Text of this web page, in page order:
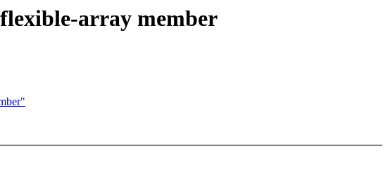
array member